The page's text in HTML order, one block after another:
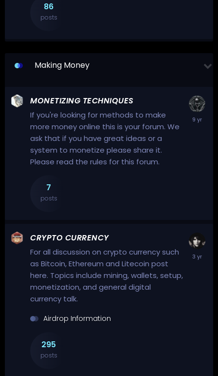
86
posts
Making Money
MONETIZING TECHNIQUES
If you're looking for methods to make
more money online this is your forum. We
ask that if you have great ideas or a
system to monetize please share it.
Please read the rules for this forum.
7
posts
CRYPTO CURRENCY
For all discussion on crypto currency such
as Bitcoin, Ethereum and Litecoin post
here. Topics include mining, wallets, setup,
monetization, and general digital
currency talk.
Airdrop Information
295
posts